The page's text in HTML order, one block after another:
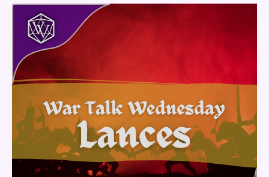
War
Talk
–
Lances